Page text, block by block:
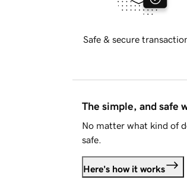
Safe & secure
The simple, and safe
No matter what kind of
safe.
Here's how it works